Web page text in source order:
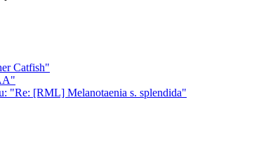
Catfish"
"Re: [RML] Melanotaenia s. splendida"